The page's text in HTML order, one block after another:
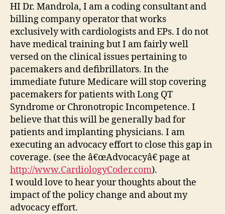
HI Dr. Mandrola, I am a coding consultant and
billing company operator that works
exclusively with cardiologists and EPs. I do not
have medical training but I am fairly well
versed on the clinical issues pertaining to
pacemakers and defibrillators. In the
immediate future Medicare will stop covering
pacemakers for patients with Long QT
Syndrome or Chronotropic Incompetence. I
believe that this will be generally bad for
patients and implanting physicians. I am
executing an advocacy effort to close this gap in
coverage. (see the â€œAdvocacyâ€ page at
http://www.CardiologyCoder.com).
I would love to hear your thoughts about the
impact of the policy change and about my
advocacy effort.